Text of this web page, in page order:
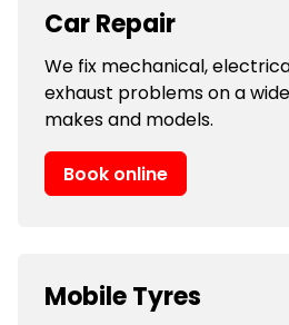
Car Repair
We fix mechanical,
exhaust problems on a
makes and models.
Book online
Mobile Tyres